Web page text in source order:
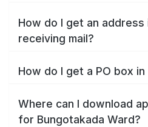
How do I get an
receiving mail?
How do I get a PO box
Where can I download
for Bungotakada Ward?